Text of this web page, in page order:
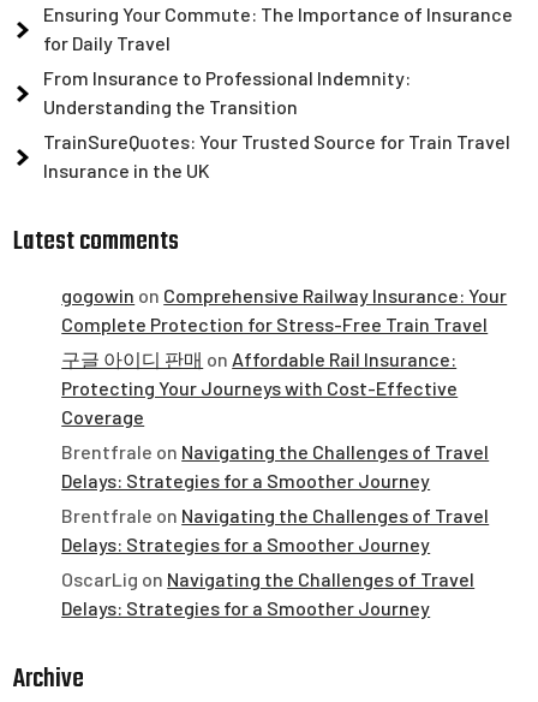
Ensuring Your Commute: The Importance of Insurance
for Daily Travel
From Insurance to Professional Indemnity:
Understanding the Transition
TrainSureQuotes: Your Trusted Source for Train Travel
Insurance in the UK
Latest comments
gogowin on Comprehensive Railway Insurance: Your
Complete Protection for Stress-Free Train Travel
구글 아이디 판매 on Affordable Rail Insurance:
Protecting Your Journeys with Cost-Effective
Coverage
Brentfrale on Navigating the Challenges of Travel
Delays: Strategies for a Smoother Journey
Brentfrale on Navigating the Challenges of Travel
Delays: Strategies for a Smoother Journey
OscarLig on Navigating the Challenges of Travel
Delays: Strategies for a Smoother Journey
Archive